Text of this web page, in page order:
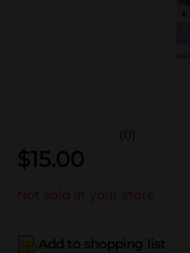
(0)
$15.00
Not sold at your store
Add to shopping list